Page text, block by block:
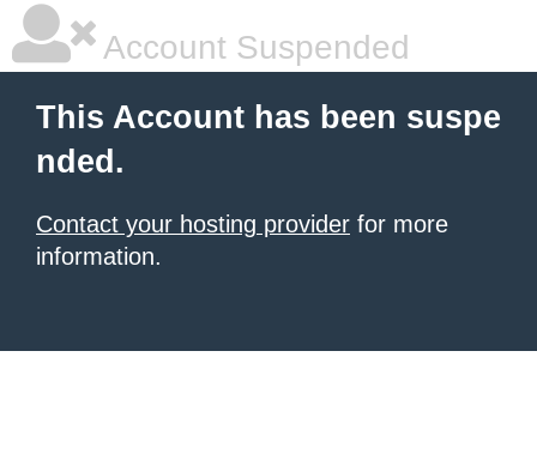
Account Suspended
This Account has been suspe
nded.
Contact your hosting provider for more
information.